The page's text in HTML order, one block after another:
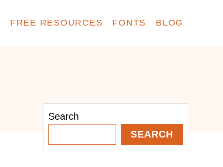
FREE RESOURCES FONTS BLOG
Search
SEARCH